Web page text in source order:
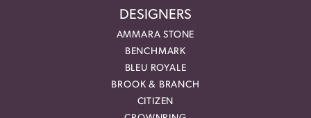
DESIGNERS
AMMARA STONE
BENCHMARK
BLEU ROYALE
BROOK & BRANCH
CITIZEN